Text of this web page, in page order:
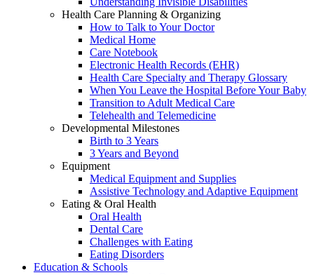
Health Care Planning & Organizing
How to Talk to Your Doctor
Medical Home
Care Notebook
Electronic Health Records (EHR)
Health Care Specialty and Therapy Glossary
When You Leave the Hospital Before Your Baby
Transition to Adult Medical Care
Telehealth and Telemedicine
Developmental Milestones
Birth to 3 Years
3 Years and Beyond
Equipment
Medical Equipment and Supplies
Assistive Technology and Adaptive Equipment
Eating & Oral Health
Oral Health
Dental Care
Challenges with Eating
Eating Disorders
Education & Schools